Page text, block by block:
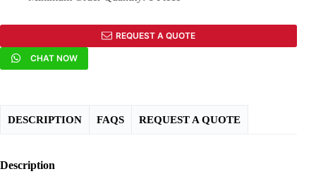
REQUEST A QUOTE
CHAT NOW
DESCRIPTION FAQS REQUEST A QUOTE
Description